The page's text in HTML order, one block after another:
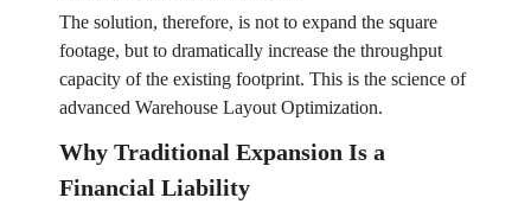
The solution, therefore, is not to expand the square
footage, but to dramatically increase the throughput
capacity of the existing footprint. This is the science of
advanced Warehouse Layout Optimization.
Why Traditional Expansion Is a
Financial Liability